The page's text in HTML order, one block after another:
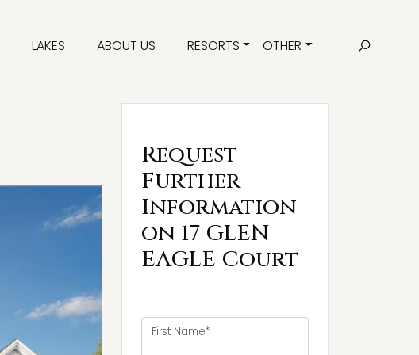
LAKES ABOUT US RESORTS OTHER
Request
Further
Information
on 17 GLEN
EAGLE Court
First Name*